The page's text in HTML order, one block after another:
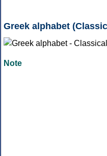
Greek alphabet
Note